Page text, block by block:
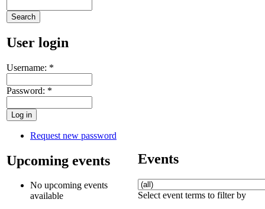
User login
Username: *
Password: *
Request new password
Upcoming events
No upcoming events
available
Events
Select event terms to filter by